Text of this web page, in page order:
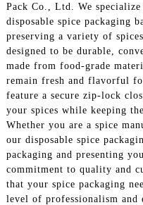
Pack Co., Ltd. We
disposable spice packaging
preserving a variety of
designed to be durable,
made from food-grade
remain fresh and flavorful
feature a secure zip-lock
your spices while keeping
Whether you are a spice
our disposable spice
packaging and presenting
commitment to quality and
that your spice packaging
level of professionalism and